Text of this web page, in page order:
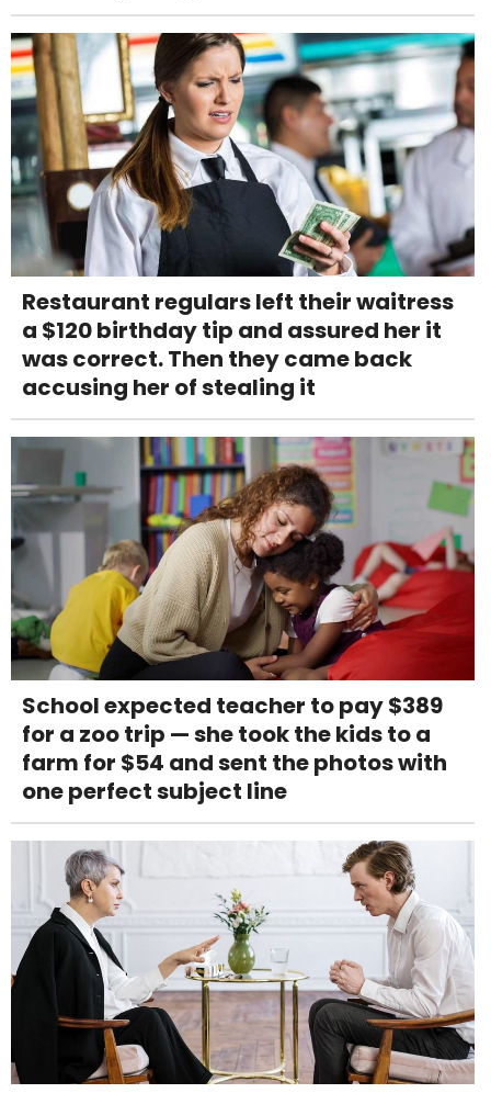
Restaurant regulars left their waitress
a $120 birthday tip and assured her it
was correct. Then they came back
accusing her of stealing it
School expected teacher to pay $389
for a zoo trip — she took the kids to a
farm for $54 and sent the photos with
one perfect subject line